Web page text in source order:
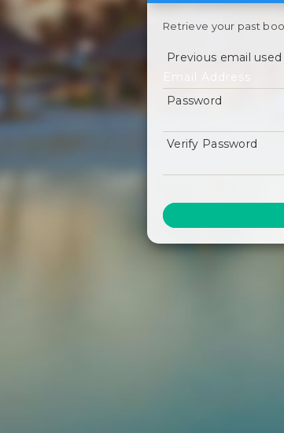
Retrieve your past
Previous email
Password
Verify Password